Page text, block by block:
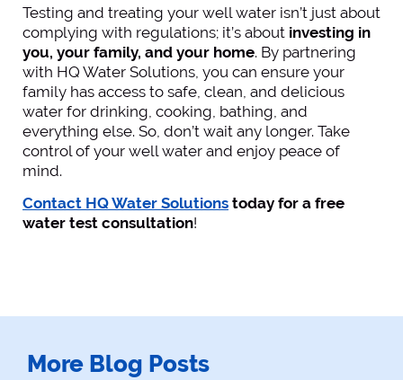
Testing and treating your well water isn’t just about
complying with regulations; it’s about investing in
you, your family, and your home. By partnering
with HQ Water Solutions, you can ensure your
family has access to safe, clean, and delicious
water for drinking, cooking, bathing, and
everything else. So, don’t wait any longer. Take
control of your well water and enjoy peace of
mind.
Contact HQ Water Solutions today for a free
water test consultation!
More Blog Posts